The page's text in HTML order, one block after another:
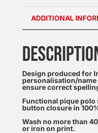
ADDITIONAL
Design produced for
personalisation/
ensure correct
Functional pique
button closure in
Wash no more than
or iron on print.